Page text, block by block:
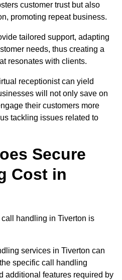
customer trust but also
promoting repeat business.
tailored support, adapting
needs, thus creating a
resonates with clients.
receptionist can yield
will not only save on
their customers more
tackling issues related to
Secure
Cost in
handling in Tiverton is
services in Tiverton can
specific call handling
additional features required by